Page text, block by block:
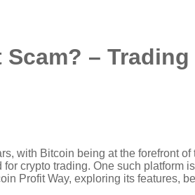
–
with Bitcoin being at the forefront
crypto trading. One such
Profit Way, exploring its features,